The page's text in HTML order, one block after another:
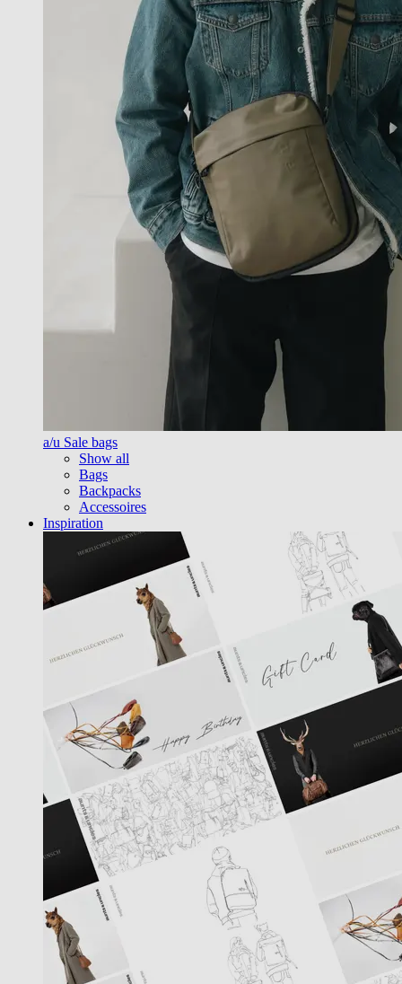
a/u Sale bags
Show all
Bags
Backpacks
Accessoires
Inspiration